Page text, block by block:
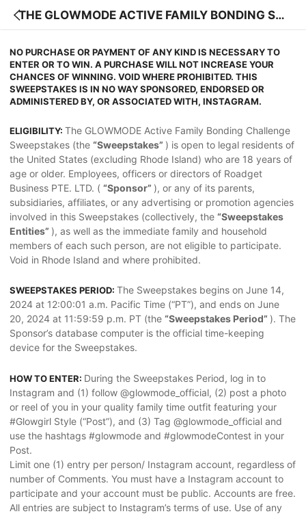
THE GLOWMODE ACTIVE FAMILY BONDING SW
EEPSTAKES OFFICIAL RULES
NO PURCHASE OR PAYMENT OF ANY KIND IS NECESSARY TO
ENTER OR TO WIN. A PURCHASE WILL NOT INCREASE YOUR
CHANCES OF WINNING. VOID WHERE PROHIBITED. THIS
SWEEPSTAKES IS IN NO WAY SPONSORED, ENDORSED OR
ADMINISTERED BY, OR ASSOCIATED WITH, INSTAGRAM.
ELIGIBILITY:The GLOWMODE Active Family Bonding Challenge
Sweepstakes (the“Sweepstakes” ) is open to legal residents of
the United States (excluding Rhode Island) who are 18 years of
age or older. Employees, officers or directors of Roadget
Business PTE. LTD. (“Sponsor” ), or any of its parents,
subsidiaries, affiliates, or any advertising or promotion agencies
involved in this Sweepstakes (collectively, the“Sweepstakes
Entities” ), as well as the immediate family and household
members of each such person, are not eligible to participate.
Void in Rhode Island and where prohibited.
SWEEPSTAKES PERIOD:The Sweepstakes begins on June 14,
2024 at 12:00:01 a.m. Pacific Time (“PT”), and ends on June
20, 2024 at 11:59:59 p.m. PT (the“Sweepstakes Period” ). The
Sponsor’s database computer is the official time-keeping
device for the Sweepstakes.
HOW TO ENTER: During the Sweepstakes Period, log in to
Instagram and (1) follow @glowmode_official, (2) post a photo
or reel of you in your quality family time outfit featuring your
#Glowgirl Style (“Post”), and (3) Tag @glowmode_official and
use the hashtags #glowmode and #glowmodeContest in your
Post.
Limit one (1) entry per person/ Instagram account, regardless of
number of Comments. You must have a Instagram account to
participate and your account must be public. Accounts are free.
All entries are subject to Instagram’s terms of use. Use of any